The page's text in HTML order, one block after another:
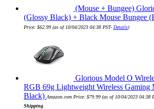
(Mouse + Bungee)
(Glossy Black) + Black Mouse Bungee
Price: $62.99 (as of 10/04/2023 04:38 PST- Details)
Glorious Model O
RGB 69g Lightweight Wireless Gaming
Black) Amazon.com Price: $79.99 (as of 10/04/2023 04:38
Shipping